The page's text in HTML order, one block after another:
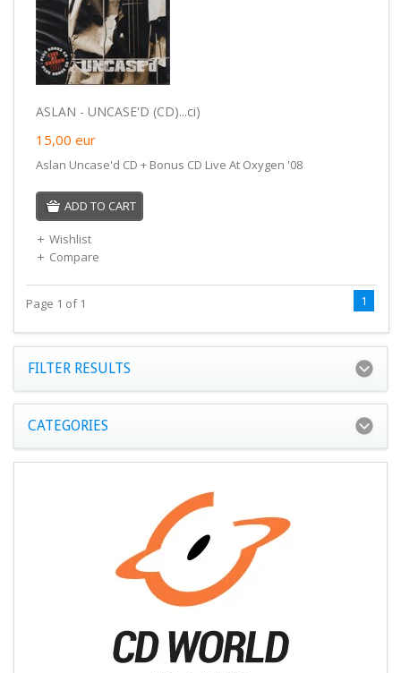
ASLAN - UNCASE'D (CD)...ci)
15,00 eur
Aslan Uncase'd CD + Bonus CD Live At Oxygen '08
ADD TO CART
Wishlist
Compare
Page 1 of 1 1
FILTER RESULTS
CATEGORIES